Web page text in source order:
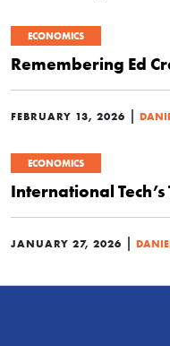
ECONOMICS
Remembering Ed
FEBRUARY 13, 2026 |
ECONOMICS
International
JANUARY 27, 2026 |